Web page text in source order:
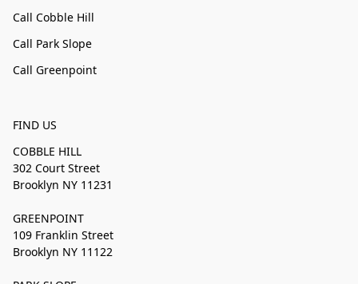
Call Cobble Hill
Call Park Slope
Call Greenpoint
FIND US
COBBLE HILL
302 Court Street
Brooklyn NY 11231
GREENPOINT
109 Franklin Street
Brooklyn NY 11122